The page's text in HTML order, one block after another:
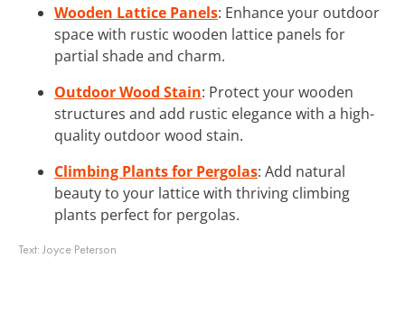
Wooden Lattice Panels: Enhance your outdoor
space with rustic wooden lattice panels for
partial shade and charm.
Outdoor Wood Stain: Protect your wooden
structures and add rustic elegance with a high-
quality outdoor wood stain.
Climbing Plants for Pergolas: Add natural
beauty to your lattice with thriving climbing
plants perfect for pergolas.
Text:Joyce Peterson